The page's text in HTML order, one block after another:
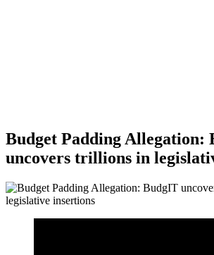
Budget Padding Allegation:
uncovers trillions in